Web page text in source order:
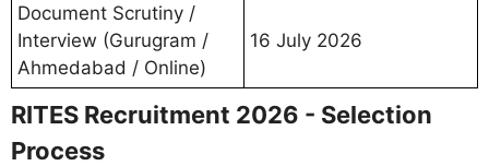
Document Scrutiny /
Interview (Gurugram /
Ahmedabad / Online)
16 July 2026
RITES Recruitment 2026 - Selection
Process